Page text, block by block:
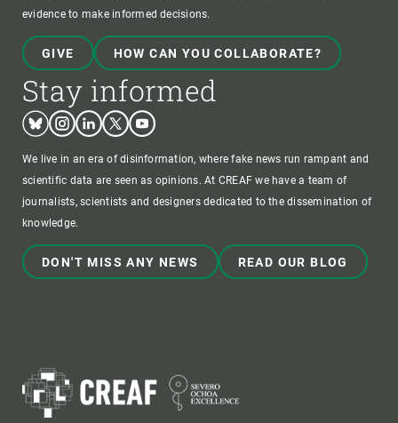
evidence to make informed decisions.
GIVE HOW CAN YOU COLLABORATE?
Stay informed
BlueskyInstagram
LinkedinTwitterYoutube
We live in an era of disinformation, where fake news run rampant and
scientific data are seen as opinions. At CREAF we have a team of
journalists, scientists and designers dedicated to the dissemination of
knowledge.
DON'T MISS ANY NEWS READ OUR BLOG